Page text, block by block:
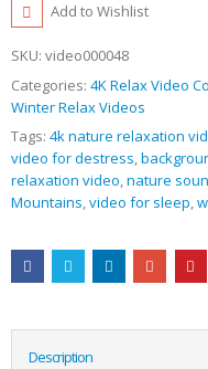
Add to Wishlist
SKU: video000048
Categories: 4K Relax Video
Winter Relax Videos
Tags: 4k nature relaxation
video for destress,
relaxation video,nature
Mountains,video for sleep,
Description